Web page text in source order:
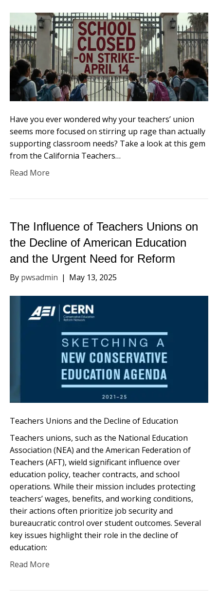
Have you ever wondered why your teachers’ union
seems more focused on stirring up rage than actually
supporting classroom needs? Take a look at this gem
from the California Teachers…
Read More
The Influence of Teachers Unions on
the Decline of American Education
and the Urgent Need for Reform
By pwsadmin | May 13, 2025
Teachers Unions and the Decline of Education
Teachers unions, such as the National Education
Association (NEA) and the American Federation of
Teachers (AFT), wield significant influence over
education policy, teacher contracts, and school
operations. While their mission includes protecting
teachers’ wages, benefits, and working conditions,
their actions often prioritize job security and
bureaucratic control over student outcomes. Several
key issues highlight their role in the decline of
education:
Read More